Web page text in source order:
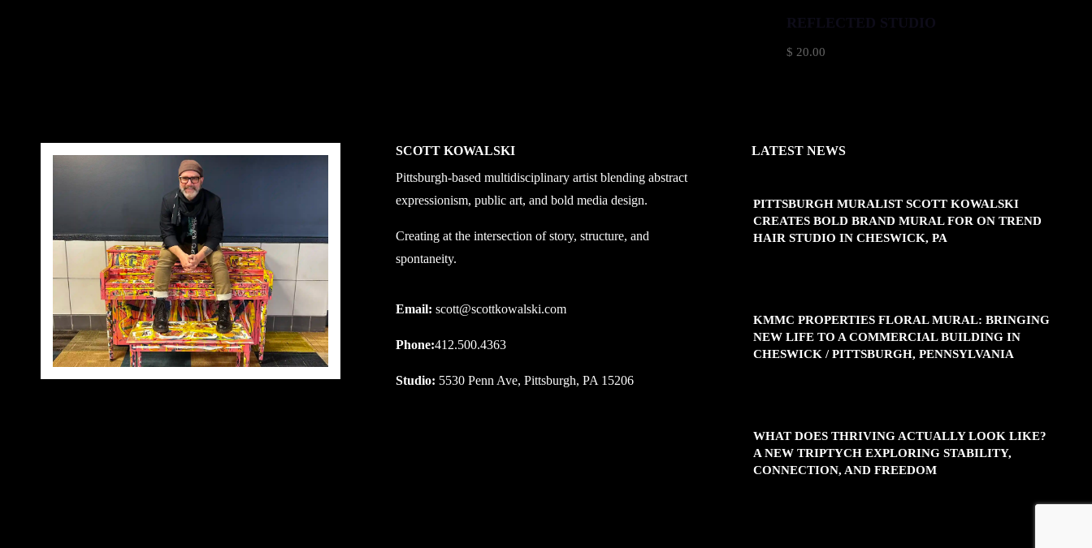
REFLECTED STUDIO
$ 20.00
SCOTT KOWALSKI
Pittsburgh-based multidisciplinary artist blending abstract
expressionism, public art, and bold media design.
Creating at the intersection of story, structure, and
spontaneity.
Email: scott@scottkowalski.com
Phone:412.500.4363
Studio: 5530 Penn Ave, Pittsburgh, PA 15206
LATEST NEWS
PITTSBURGH MURALIST SCOTT KOWALSKI
CREATES BOLD BRAND MURAL FOR ON TREND
HAIR STUDIO IN CHESWICK, PA
KMMC PROPERTIES FLORAL MURAL: BRINGING
NEW LIFE TO A COMMERCIAL BUILDING IN
CHESWICK / PITTSBURGH, PENNSYLVANIA
WHAT DOES THRIVING ACTUALLY LOOK LIKE?
A NEW TRIPTYCH EXPLORING STABILITY,
CONNECTION, AND FREEDOM